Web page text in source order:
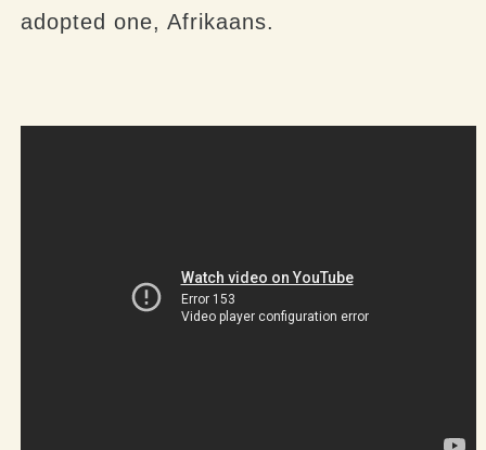
adopted one, Afrikaans.